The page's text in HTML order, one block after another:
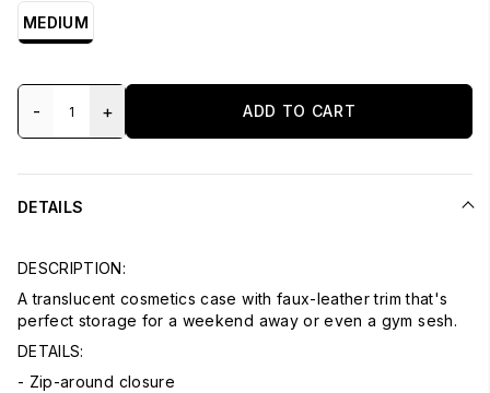
MEDIUM
- + ADD TO CART
DETAILS
DESCRIPTION:
A translucent cosmetics case with faux-leather trim that's
perfect storage for a weekend away or even a gym sesh.
DETAILS:
- Zip-around closure